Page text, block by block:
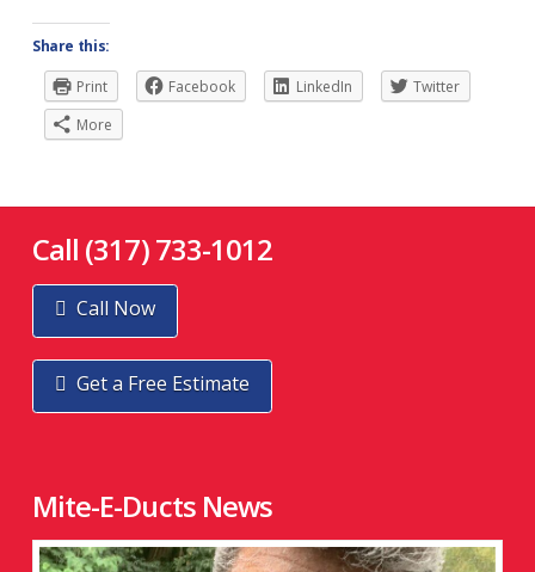
Share this:
Print
Facebook LinkedIn
Twitter
More
Call (317) 733-1012
Call Now
Get a Free Estimate
Mite-E-Ducts News